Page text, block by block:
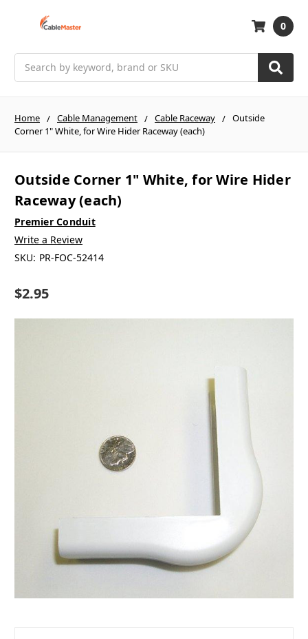
0
Home Cable Management Cable Raceway
Outside
Corner 1" White, for Wire Hider Raceway (each)
Outside Corner 1" White, for Wire Hider
Raceway (each)
Premier Conduit
Write a Review
SKU: PR-FOC-52414
$2.95